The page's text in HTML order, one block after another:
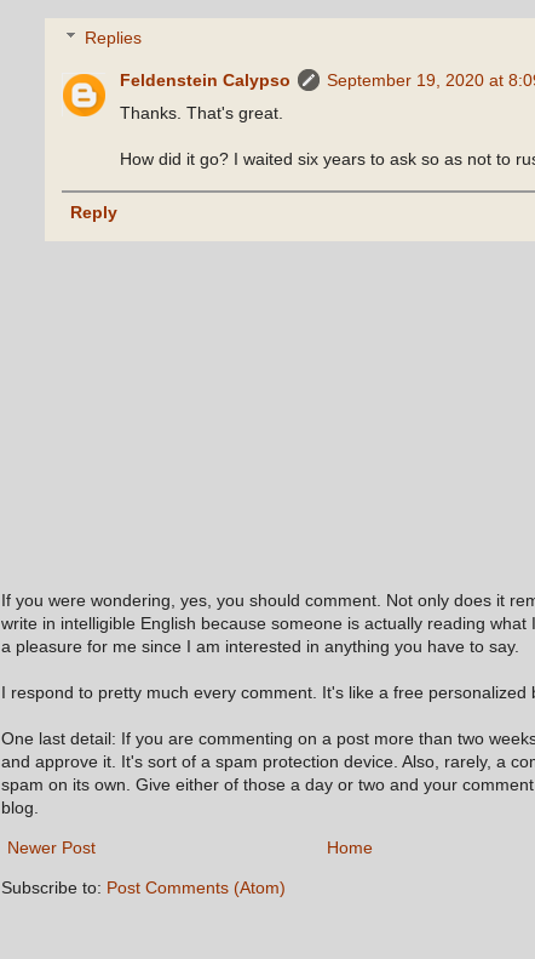
Replies
Feldenstein Calypso
September 19, 2020 at
Thanks. That's great.
How did it go? I waited six years to ask so as not to
Reply
If you were wondering, yes, you should comment. Not only does it
write in intelligible English because someone is actually reading what
a pleasure for me since I am interested in anything you have to say.
I respond to pretty much every comment. It's like a free personalized
One last detail: If you are commenting on a post more than two
and approve it. It's sort of a spam protection device. Also, rarely, a
spam on its own. Give either of those a day or two and your
blog.
Newer Post Home
Subscribe to: Post Comments (Atom)